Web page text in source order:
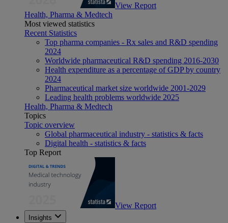
View Report
Health, Pharma & Medtech
Most viewed statistics
Recent Statistics
Top pharma companies - Rx sales and R&D spending
2024
Worldwide pharmaceutical R&D spending 2016-2030
Health expenditure as a percentage of GDP by country
2024
Pharmaceutical market size worldwide 2001-2029
Leading health problems worldwide 2025
Health, Pharma & Medtech
Topics
Topic overview
Global pharmaceutical industry - statistics & facts
Digital health - statistics & facts
Top Report
View Report
Insights